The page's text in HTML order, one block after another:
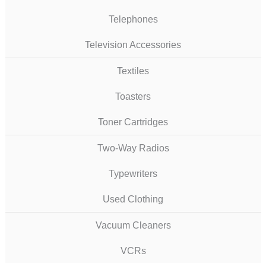
Telephones
Television Accessories
Textiles
Toasters
Toner Cartridges
Two-Way Radios
Typewriters
Used Clothing
Vacuum Cleaners
VCRs